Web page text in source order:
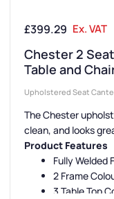
£399.29 Ex. VAT
Chester 2
Table and
Upholstered Seat
Seater Canteen Units,
Canteen Units
The Chester
clean, and looks
Product Features
Fully Welded
2 Frame
3 Table Top